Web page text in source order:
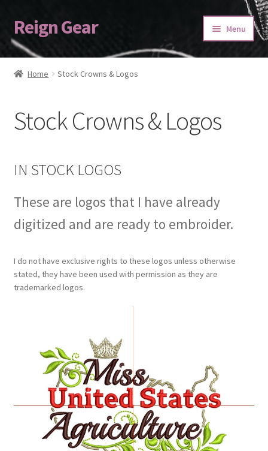
Skip
to
navigation
Skip
to
content
Reign Gear Menu
Home
Checkout
Refund and Returns Policy
Sponsorships
Home Stock Crowns & Logos
Stock Crowns & Logos
IN STOCK LOGOS
These are logos that I have already
digitized and are ready to embroider.
I do not have exclusive rights to these logos unless otherwise
stated, they have been used with permission as they are
trademarked logos.